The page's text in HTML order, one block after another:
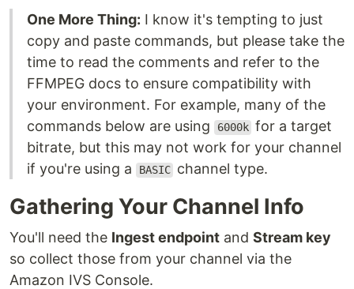
One More Thing: I know it's tempting to just
copy and paste commands, but please take the
time to read the comments and refer to the
FFMPEG docs to ensure compatibility with
your environment. For example, many of the
commands below are using
6000k for a target
bitrate, but this may not work for your channel
if you're using a
BASIC channel type.
Gathering Your Channel Info
You'll need the Ingest endpoint and Stream key
so collect those from your channel via the
Amazon IVS Console.